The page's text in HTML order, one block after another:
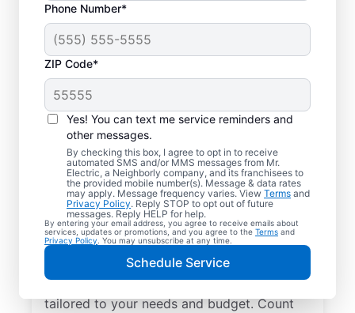
Phone Number*
ZIP Code*
Yes! You can text me service reminders and
other messages.
By checking this box, I agree to opt in to receive
automated SMS and/or MMS messages from Mr.
Electric, a Neighborly company, and its franchisees to
the provided mobile number(s). Message & data rates
may apply. Message frequency varies. View Terms and
Privacy Policy. Reply STOP to opt out of future
messages. Reply HELP for help.
By entering your email address, you agree to receive emails about
services, updates or promotions, and you agree to the Terms and
Privacy Policy . You may unsubscribe at any time.
Schedule Service
Electrician Services in
Mount Blanchard, Ohio
Brighten your home with modern electrical
solutions for better living. Our local
electricians specialize in smart lighting,
home automation, EV chargers, and more,
tailored to your needs and budget. Count